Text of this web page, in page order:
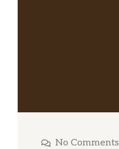
No Comments